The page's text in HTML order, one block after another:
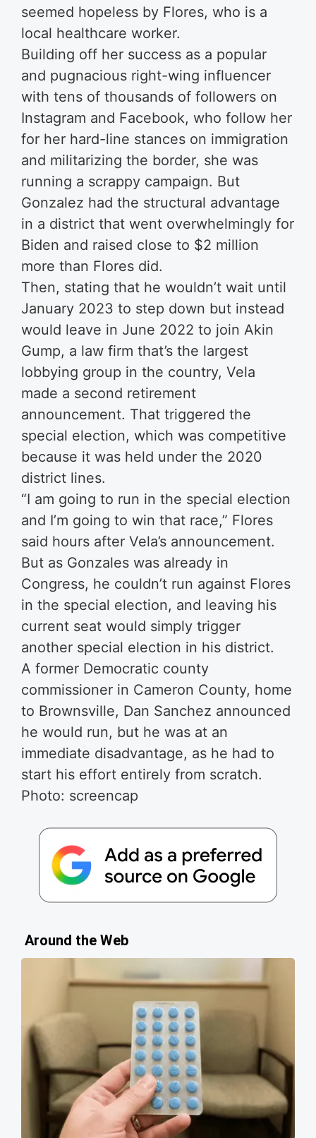
seemed hopeless by Flores, who is a
local healthcare worker.
Building off her success as a popular
and pugnacious right-wing influencer
with tens of thousands of followers on
Instagram and Facebook, who follow her
for her hard-line stances on immigration
and militarizing the border, she was
running a scrappy campaign. But
Gonzalez had the structural advantage
in a district that went overwhelmingly for
Biden and raised close to $2 million
more than Flores did.
Then, stating that he wouldn’t wait until
January 2023 to step down but instead
would leave in June 2022 to join Akin
Gump, a law firm that’s the largest
lobbying group in the country, Vela
made a second retirement
announcement. That triggered the
special election, which was competitive
because it was held under the 2020
district lines.
“I am going to run in the special election
and I’m going to win that race,” Flores
said hours after Vela’s announcement.
But as Gonzales was already in
Congress, he couldn’t run against Flores
in the special election, and leaving his
current seat would simply trigger
another special election in his district.
A former Democratic county
commissioner in Cameron County, home
to Brownsville, Dan Sanchez announced
he would run, but he was at an
immediate disadvantage, as he had to
start his effort entirely from scratch.
Photo: screencap
Around the Web